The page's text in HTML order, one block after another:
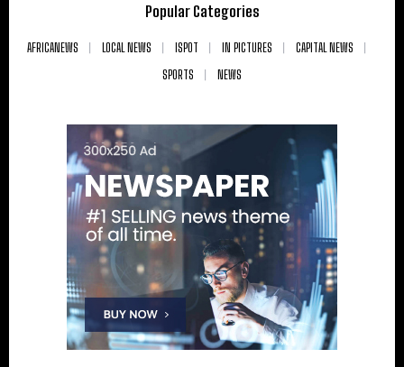
Popular Categories
AFRICANEWS LOCAL NEWS ISPOT IN PICTURES
CAPITAL NEWS
SPORTS
NEWS